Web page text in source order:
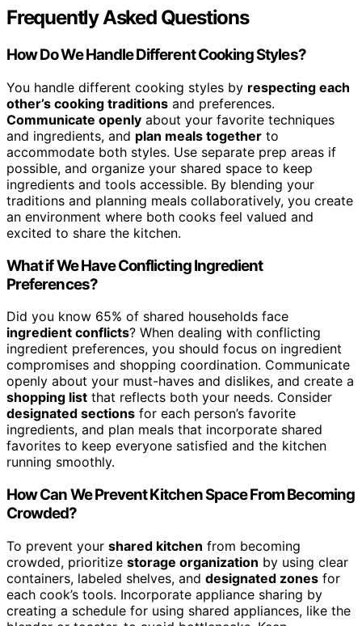
Frequently Asked Questions
How Do We Handle Different Cooking Styles?
You handle different cooking styles by respecting each
other’s cooking traditions and preferences.
Communicate openly about your favorite techniques
and ingredients, and plan meals together to
accommodate both styles. Use separate prep areas if
possible, and organize your shared space to keep
ingredients and tools accessible. By blending your
traditions and planning meals collaboratively, you create
an environment where both cooks feel valued and
excited to share the kitchen.
What if We Have Conflicting Ingredient
Preferences?
Did you know 65% of shared households face
ingredient conflicts? When dealing with conflicting
ingredient preferences, you should focus on ingredient
compromises and shopping coordination. Communicate
openly about your must-haves and dislikes, and create a
shopping list that reflects both your needs. Consider
designated sections for each person’s favorite
ingredients, and plan meals that incorporate shared
favorites to keep everyone satisfied and the kitchen
running smoothly.
How Can We Prevent Kitchen Space From Becoming
Crowded?
To prevent your shared kitchen from becoming
crowded, prioritize storage organization by using clear
containers, labeled shelves, and designated zones for
each cook’s tools. Incorporate appliance sharing by
creating a schedule for using shared appliances, like the